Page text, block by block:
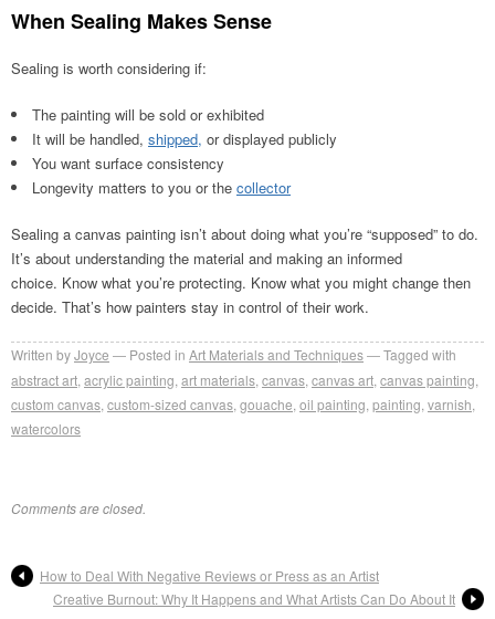
When Sealing Makes Sense
Sealing is worth considering if:
The painting will be sold or exhibited
It will be handled, shipped, or displayed publicly
You want surface consistency
Longevity matters to you or the collector
Sealing a canvas painting isn’t about doing what you’re “supposed” to do.
It’s about understanding the material and making an informed
choice. Know what you’re protecting. Know what you might change then
decide. That’s how painters stay in control of their work.
Written byJoyce Posted in Art Materials and Techniques
Tagged with
abstract art acrylic painting art materials canvas canvas art canvas painting
custom canvas custom-sized canvas gouache oil painting painting varnish
watercolors
Comments are closed.
How to Deal With Negative Reviews or Press as an Artist
Creative Burnout: Why It Happens and What Artists Can Do About It